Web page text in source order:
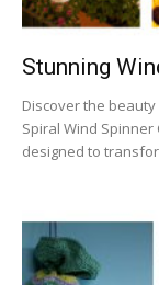
Stunning
Discover the
Spiral Wind
designed to